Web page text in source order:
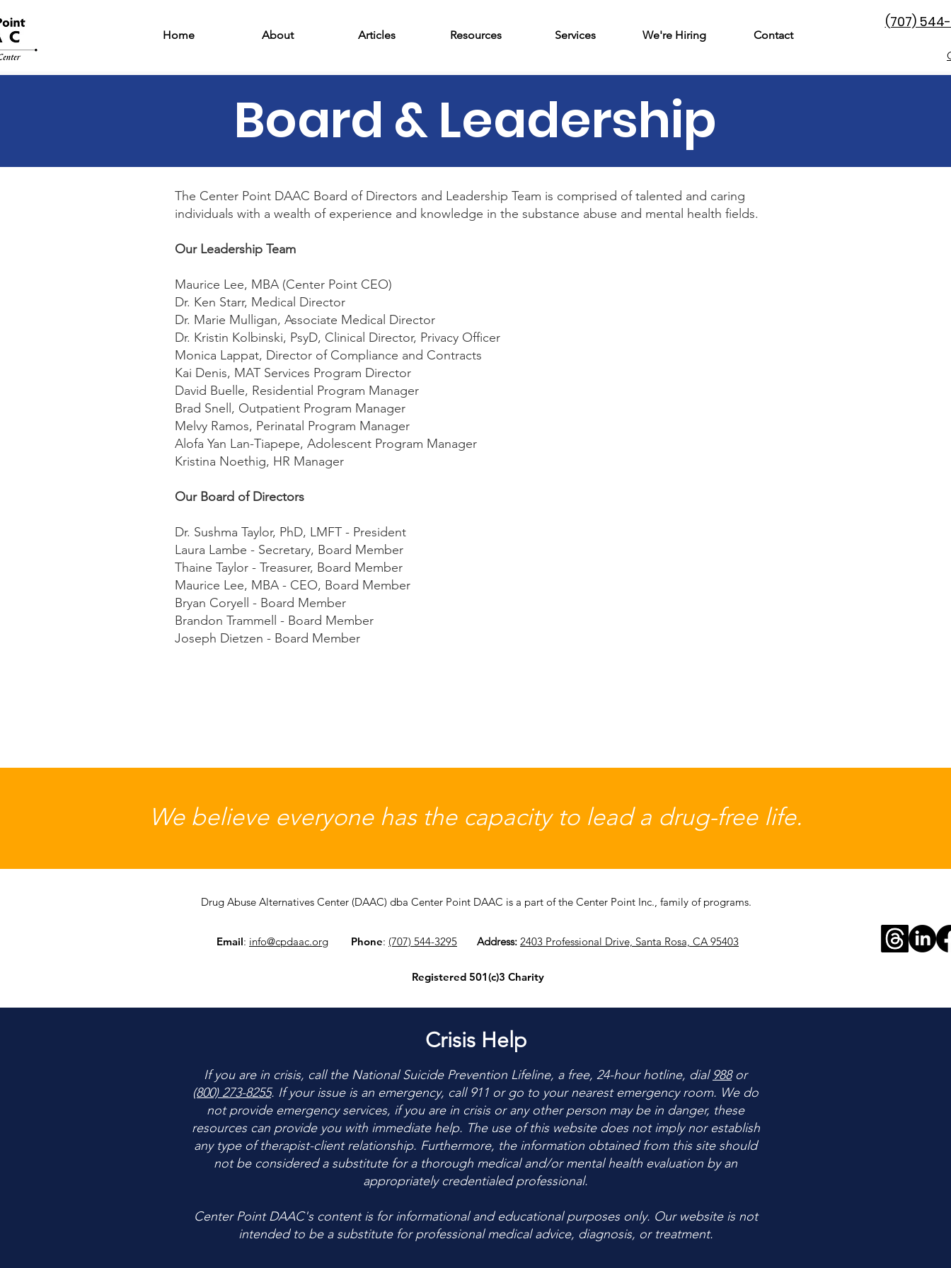
Home About Articles Resources Services We're Hiring Contact
(707)
Board & Leadership
The Center Point DAAC Board of Directors and Leadership Team is comprised of talented and caring
individuals with a wealth of experience and knowledge in the substance abuse and mental health fields.
Our Leadership Team
Maurice Lee, MBA (Center Point CEO)
Dr. Ken Starr, Medical Director
Dr. Marie Mulligan, Associate Medical Director
Dr. Kristin Kolbinski, PsyD, Clinical Director, Privacy Officer
Monica Lappat, Director of Compliance and Contracts
Kai Denis, MAT Services Program Director
David Buelle, Residential Program Manager
Brad Snell, Outpatient Program Manager
Melvy Ramos, Perinatal Program Manager
Alofa Yan Lan-Tiapepe, Adolescent Program Manager
Kristina Noethig, HR Manager
Our Board of Directors
Dr. Sushma Taylor, PhD, LMFT - President
Laura Lambe - Secretary, Board Member
Thaine Taylor - Treasurer, Board Member
Maurice Lee, MBA - CEO, Board Member
Bryan Coryell - Board Member
Brandon Trammell - Board Member
Joseph Dietzen - Board Member
We believe everyone has the capacity to lead a drug-free life.
Drug Abuse Alternatives Center (DAAC) dba Center Point DAAC is a part of the Center Point Inc., family of programs.
Email: info@cpdaac.org Phone: (707) 544-3295 Address: 2403 Professional Drive, Santa Rosa, CA 95403
Registered 501(c)3 Charity
Crisis Help
If you are in crisis, call the National Suicide Prevention Lifeline, a free, 24-hour hotline, dial 988or
(800) 273-8255. If your issue is an emergency, call 911 or go to your nearest emergency room. We do
not provide emergency services, if you are in crisis or any other person may be in danger, these
resources can provide you with immediate help. The use of this website does not imply nor establish
any type of therapist-client relationship. Furthermore, the information obtained from this site should
not be considered a substitute for a thorough medical and/or mental health evaluation by an
appropriately credentialed professional.
Center Point DAAC's content is for informational and educational purposes only. Our website is not
intended to be a substitute for professional medical advice, diagnosis, or treatment.